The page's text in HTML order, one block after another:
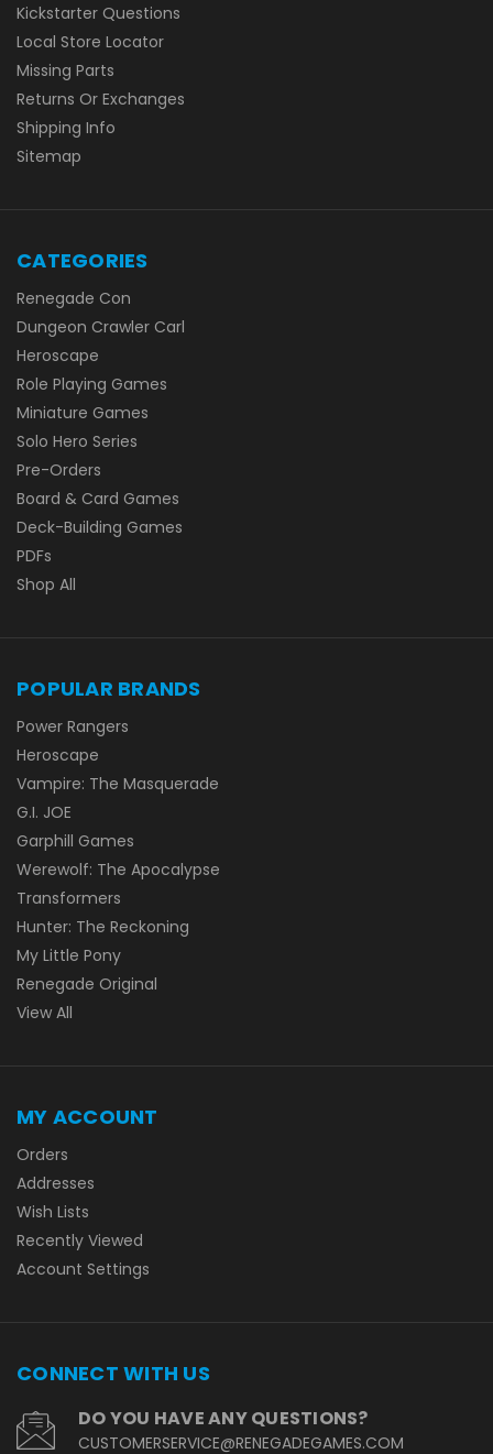
Kickstarter Questions
Local Store Locator
Missing Parts
Returns Or Exchanges
Shipping Info
Sitemap
CATEGORIES
Renegade Con
Dungeon Crawler Carl
Heroscape
Role Playing Games
Miniature Games
Solo Hero Series
Pre-Orders
Board & Card Games
Deck-Building Games
PDFs
Shop All
POPULAR BRANDS
Power Rangers
Heroscape
Vampire: The Masquerade
G.I. JOE
Garphill Games
Werewolf: The Apocalypse
Transformers
Hunter: The Reckoning
My Little Pony
Renegade Original
View All
MY ACCOUNT
Orders
Addresses
Wish Lists
Recently Viewed
Account Settings
CONNECT WITH US
DO YOU HAVE ANY QUESTIONS?
CUSTOMERSERVICE@RENEGADEGAMES.COM